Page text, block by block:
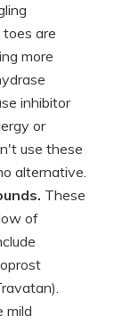
are
more
inhibitor
or
use these
alternative.
These
of
mild